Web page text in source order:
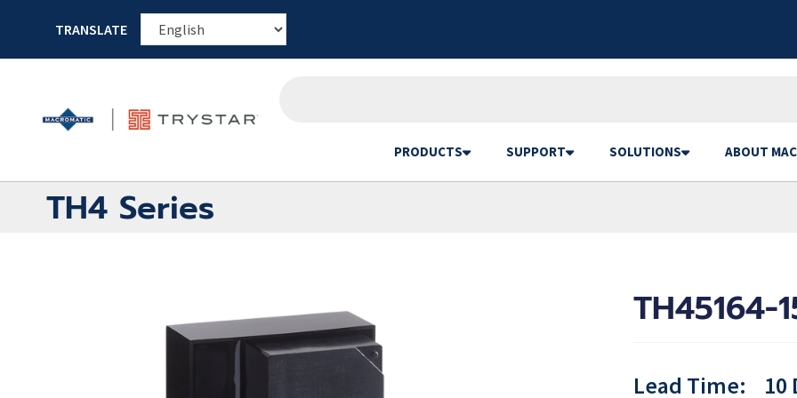
TRANSLATE
PRODUCTS SUPPORT SOLUTIONS ABOUT
TH4 Series
TH45164-
Lead Time: 10